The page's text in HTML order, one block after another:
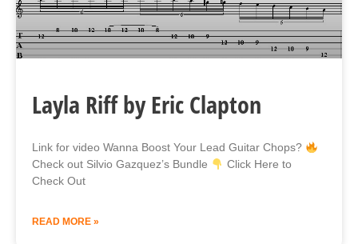
Layla Riff by Eric Clapton
Link for video Wanna Boost Your Lead Guitar Chops?
Check out Silvio Gazquez’s Bundle
Click Here to
Check Out
READ MORE »